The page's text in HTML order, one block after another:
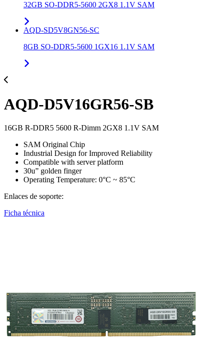
32GB SO-DDR5-5600 2GX8 1.1V SAM
AQD-SD5V8GN56-SC
8GB SO-DDR5-5600 1GX16 1.1V SAM
AQD-D5V16GR56-SB
16GB R-DDR5 5600 R-Dimm 2GX8 1.1V SAM
SAM Original Chip
Industrial Design for Improved Reliability
Compatible with server platform
30u” golden finger
Operating Temperature: 0°C ~ 85°C
Enlaces de soporte:
Ficha técnica